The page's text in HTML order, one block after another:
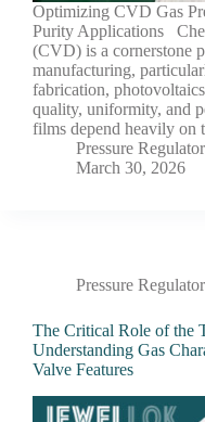
Optimizing CVD Gas
Purity Applications
(CVD) is a cornerstone
manufacturing,
fabrication,
quality, uniformity, and
films depend heavily on
Pressure
March 30, 2026
Pressure Regulator
The Critical Role of the
Understanding Gas
Valve Features